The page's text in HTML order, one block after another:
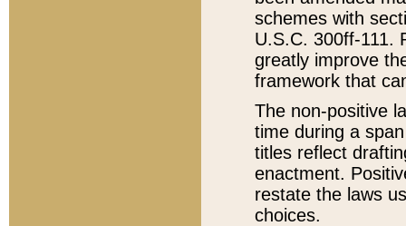
schemes with
U.S.C. 300ff-111.
greatly improve
framework that
The non-positive
time during a
titles reflect
enactment.
restate the laws
choices.